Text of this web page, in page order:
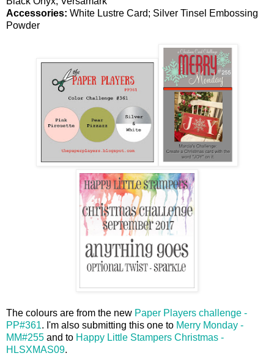
Accessories: White Lustre Card; Silver Tinsel Embossing
Powder
The colours are from the new Paper Players challenge -
PP#361. I'm also submitting this one to Merry Monday -
MM#255 and to Happy Little Stampers Christmas -
HLSXMAS09.